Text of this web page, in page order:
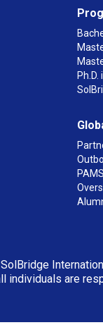
individuals are